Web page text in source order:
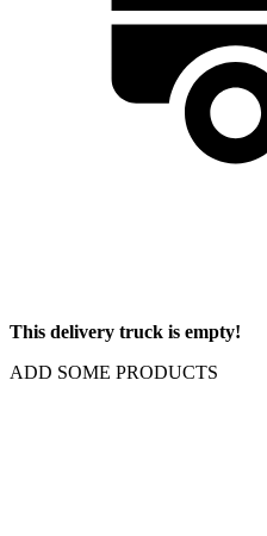
This delivery truck is empty!
ADD SOME PRODUCTS